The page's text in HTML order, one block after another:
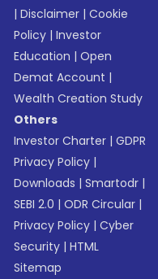
|Disclaimer |Cookie
Policy |Investor
Education |Open
Demat Account |
Wealth Creation Study
Others
Investor Charter |GDPR
Privacy Policy |
Downloads |Smartodr |
SEBI 2.0 |ODR Circular |
Privacy Policy |Cyber
Security |HTML
Sitemap